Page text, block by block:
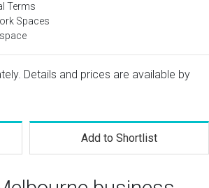
Terms
Spaces
Details and prices are available by
Add to Shortlist